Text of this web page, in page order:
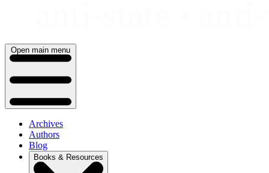
Open main menu
Archives
Authors
Blog
Books & Resources